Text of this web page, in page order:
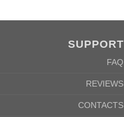
SUPPORT
FAQ
REVIEWS
CONTACTS